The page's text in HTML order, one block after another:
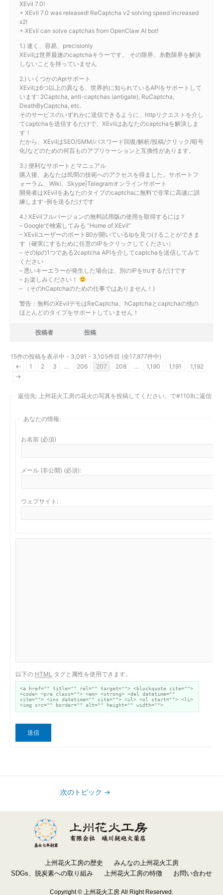
XEvil 7.0!
+ XEvil 7.0 was released! ReCaptcha v2 solving speed increased
x2!
+ XEvil can solve captchas from OpenClaw AI bot!
1.) 速く、容易、precisionly
XEvilは世界最速のcaptchaキラーです。 その限界、糸数限界を解決
しないことを持っていません
2.) いくつかのApiサポート
XEvilは6つ以上の異なる、世界的に知られているAPIをサポートして
います: 2Captcha, anti-captchas (antigate), RuCaptcha,
DeathByCaptcha, etc.
そのサービスのいずれかに送信できるように、httpリクエストを介し
てcaptchaを送信するだけで、XEvilはあなたのcaptchaを解決しま
す！
だから、XEvilはSEO/SMM/パスワード回復/解析/投稿/クリック/暗号
化/などのための何百ものアプリケーションと互換性があります。
3.) 便利なサポートとマニュアル
購入後、あなたは民間の技術へのアクセスを得ました。サポートフ
ォーラム、Wiki、Skype|Telegramオンラインサポート
開発者はXEvilをあなたのタイプのcaptchaに無料で非常に高速に訓
練します-例を送るだけです
4.) XEvilフルバージョンの無料試用版の使用を取得するには？
– Googleで検索してみる “Home of XEvil”
– XEvilユーザーのポート80が開いているIpを見つけることができま
す（確実にするために任意のIPをクリックしてください）
– そのIpの1つである2captcha APIを介してcaptchaを送信してみて
ください
– 悪いキーエラーが発生した場合は、別のIPをtruするだけです
– お楽しみください！
– （そのhCaptchaのための仕事ではありません！)
警告：無料のXEvilデモはReCaptcha、hCaptchaとcaptchaの他の
ほとんどのタイプをサポートしていません！
投稿者 投稿
15件の投稿を表示中 - 3,091 - 3,105件目 (全17,877件中)
←
1 2 3 … 206 207 208 … 1,190 1,191
1,192
→
返信先: 上州花火工房の花火の写真を投稿してください。で#1108に返信
あなたの情報:
お名前 (必須)
メール (非公開) (必須):
ウェブサイト:
以下の HTML タグと属性を使用できます。
<a href="" title="" rel="" target=""> <blockquote cite="">
<code> <pre class=""> <em> <strong> <del datetime=""
cite=""> <ins datetime="" cite=""> <ul> <ol start=""> <li>
<img src="" border="" alt="" height="" width="">
送信
次のトピック →
上州花火工房の歴史
みんなの上州花火工房
SDGs、脱炭素への取り組み
上州花火工房の特徴 お問い合わせ
Copyright © 上州花火工房 All Right Reserved.